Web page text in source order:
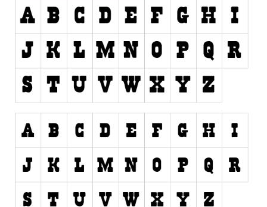
Initials
Old School
Retro
Stencil, Army
Typewriter
Western
Various
Gothic
Celtic